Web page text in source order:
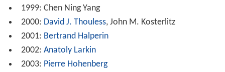
1999: Chen Ning Yang
2000: David J. Thouless, John M. Kosterlitz
2001: Bertrand Halperin
2002: Anatoly Larkin
2003: Pierre Hohenberg